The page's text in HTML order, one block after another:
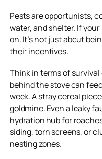
Pests are opportunists,
water, and shelter. If
on. It’s not just about
their incentives.
Think in terms of survival
behind the stove can
week. A stray cereal
goldmine. Even a leaky
hydration hub for
siding, torn screens, or
nesting zones.